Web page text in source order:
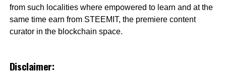
from such localities where empowered to learn and at the
same time earn from STEEMIT, the premiere content
curator in the blockchain space.
Disclaimer: